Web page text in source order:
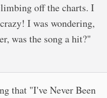
off the charts. I
I was wondering,
was the song a hit?"
that "I've Never Been